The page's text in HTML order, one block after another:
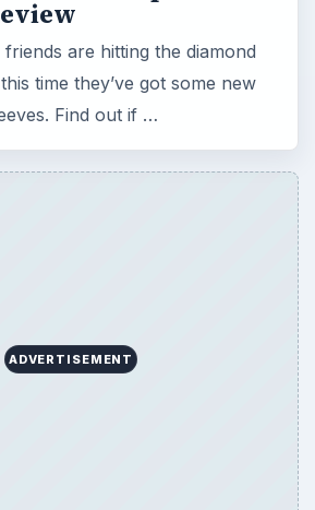
ADVERTISEMENT
archive of family-friendly
tips, and game ideas across
and tabletop favorites.